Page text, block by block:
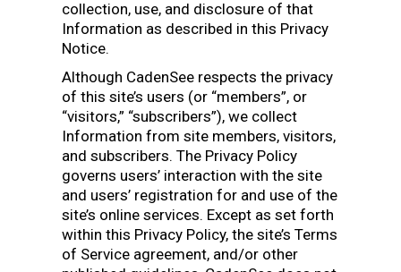
collection, use, and disclosure of that
Information as described in this Privacy
Notice.
Although CadenSee respects the privacy
of this site’s users (or “members”, or
“visitors,” “subscribers”), we collect
Information from site members, visitors,
and subscribers. The Privacy Policy
governs users’ interaction with the site
and users’ registration for and use of the
site’s online services. Except as set forth
within this Privacy Policy, the site’s Terms
of Service agreement, and/or other